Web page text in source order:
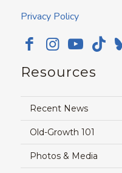
Privacy Policy
Resources
Recent News
Old-Growth 101
Photos & Media